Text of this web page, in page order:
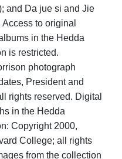
and Da jue si and Jie
to original
in the Hedda
is restricted.
photograph
President and
rights reserved. Digital
in the Hedda
Copyright 2000,
College; all rights
from the collection